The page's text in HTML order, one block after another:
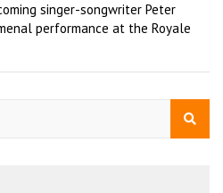
singer-songwriter Peter
performance at the Royale